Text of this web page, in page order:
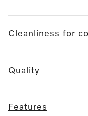
Cleanliness for
Quality
Features